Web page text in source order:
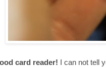
card reader! I can not tell